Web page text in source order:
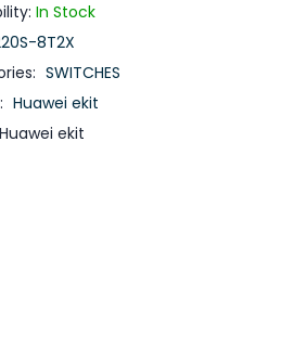
In Stock
8T2X
SWITCHES
Huawei ekit
Huawei ekit